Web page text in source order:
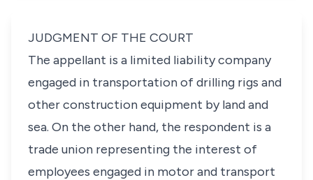
JUDGMENT OF THE COURT
The appellant is a limited liability company
engaged in transportation of drilling rigs and
other construction equipment by land and
sea. On the other hand, the respondent is a
trade union representing the interest of
employees engaged in motor and transport